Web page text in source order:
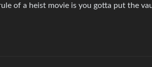
of a heist movie is you gotta put the